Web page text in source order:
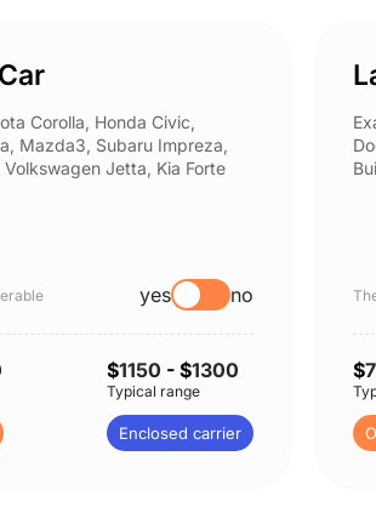
Corolla, Honda Civic,
Mazda3, Subaru Impreza,
Volkswagen Jetta, Kia Forte
yes no
$1150 - $1300
Typical range
Enclosed carrier
$